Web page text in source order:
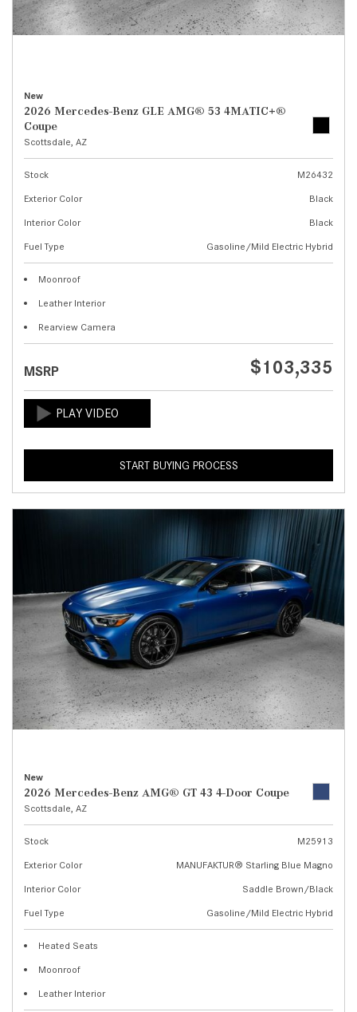
New
2026 Mercedes-Benz GLE AMG® 53 4MATIC+®
Coupe
Scottsdale, AZ
Stock
M26432
Exterior Color
Black
Interior Color
Black
Fuel Type
Gasoline/Mild Electric Hybrid
Moonroof
Leather Interior
Rearview Camera
MSRP $103,335
START BUYING PROCESS
New
2026 Mercedes-Benz AMG® GT 43 4-Door Coupe
Scottsdale, AZ
Stock
M25913
Exterior Color
MANUFAKTUR® Starling Blue Magno
Interior Color
Saddle Brown/Black
Fuel Type
Gasoline/Mild Electric Hybrid
Heated Seats
Moonroof
Leather Interior